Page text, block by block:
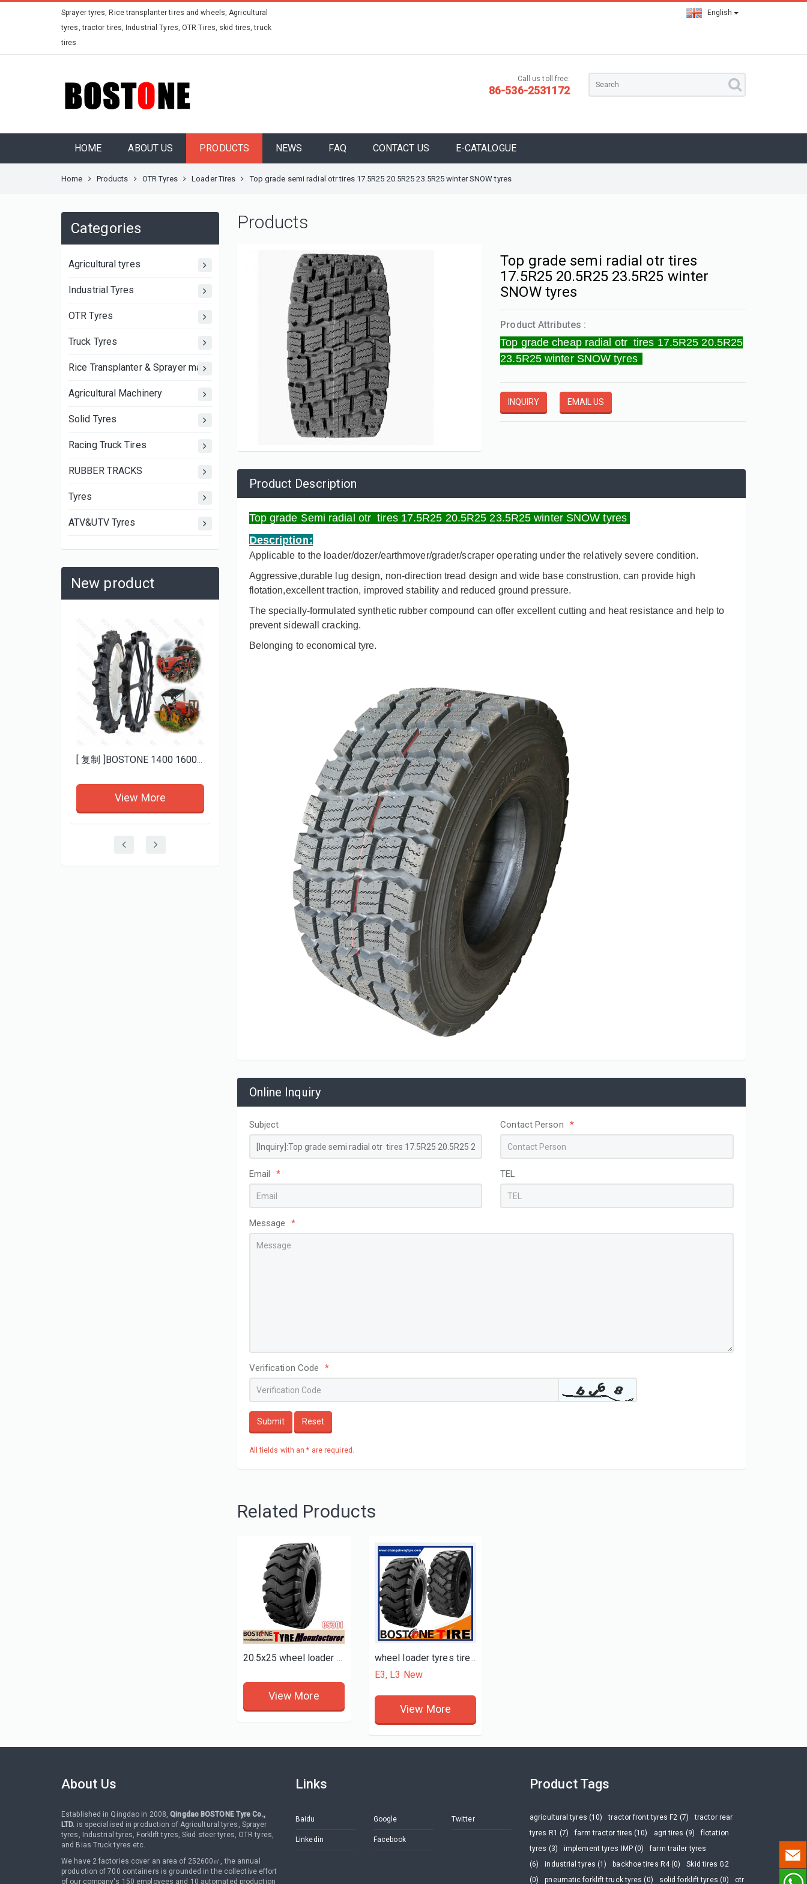
Sprayer tyres, Rice transplanter tires and wheels, Agricultural
tyres, tractor tires, Industrial Tyres, OTR Tires, skid tires, truck
tires
English
Call us toll free:
86-536-2531172
HOME ABOUT US PRODUCTS NEWS FAQ CONTACT US E-CATALOGUE
Home Products OTR Tyres Loader Tires Top grade semi radial otr tires 17.5R25 20.5R25 23.5R25 winter SNOW tyres
Categories
Agricultural tyres
Industrial Tyres
OTR Tyres
Truck Tyres
Rice Transplanter & Sprayer machine wheels and tires
Agricultural Machinery
Solid Tyres
Racing Truck Tires
RUBBER TRACKS
Tyres
ATV&UTV Tyres
New product
[ 复制 ]BOSTONE 1400 1600MM specials rice transplanter paddy tires and Bhoom sprayer solid wheels
View More
[ 复制 ]BOSTONE 1400 1600MM specials rice transplanter paddy tires and Bhoom sprayer solid wheels
Products
Top grade semi radial otr tires
17.5R25 20.5R25 23.5R25 winter
SNOW tyres
Product Attributes :
Top grade cheap radial otr tires 17.5R25 20.5R25
23.5R25 winter SNOW tyres
INQUIRY EMAIL US
Product Description
Top grade Semi radial otr tires 17.5R25 20.5R25 23.5R25 winter SNOW tyres
Description:
Applicable to the loader/dozer/earthmover/grader/scraper operating under the relatively severe condition.
Aggressive,durable lug design, non-direction tread design and wide base construstion, can provide high
flotation,excellent traction, improved stability and reduced ground pressure.
The specially-formulated synthetic rubber compound can offer excellent cutting and heat resistance and help to
prevent sidewall cracking.
Belonging to economical tyre.
Online Inquiry
Subject Contact Person *
Email * TEL
Message *
Verification Code *
Submit Reset
All fields with an * are required.
Related Products
20.5x25 wheel loader tires for sale
View More
wheel loader tyres tires for sale
E3, L3 New
View More
About Us
Established in Qingdao in 2008,Qingdao BOSTONE Tyre Co.,
LTD. is specialised in production of Agricultural tyres, Sprayer
tyres, Industrial tyres, Forklift tyres, Skid steer tyres, OTR tyres,
and Bias Truck tyres etc.
We have 2 factories cover an area of 252600㎡, the annual
production of 700 containers is grounded in the collective effort
of our company's 150 employees and 10 automated production
Links
Baidu Google Twitter
Linkedin Facebook
Product Tags
agricultural tyres (10) tractor front tyres F2 (7)
tractor rear
tyres R1 (7)
farm tractor tires (10) agri tires (9)
flotation
tyres (3)
implement tyres IMP (0)
farm trailer tyres
(6)
industrial tyres (1) backhoe tires R4 (0)
Skid tires G2
(0)
pneumatic forklift truck tyres (0) solid forklift tyres (0) otr